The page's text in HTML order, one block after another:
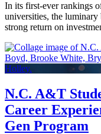
In its first-ever rankings
universities, the luminary
strong return on
N.C. A&T
Career
Gen Program